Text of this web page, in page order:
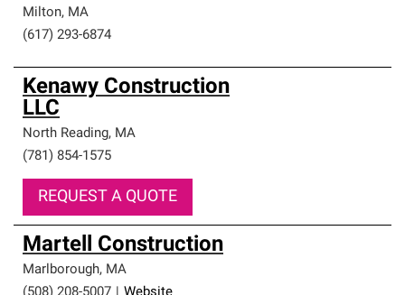
Milton, MA
(617) 293-6874
Kenawy Construction
LLC
North Reading, MA
(781) 854-1575
REQUEST A QUOTE
Martell Construction
Marlborough, MA